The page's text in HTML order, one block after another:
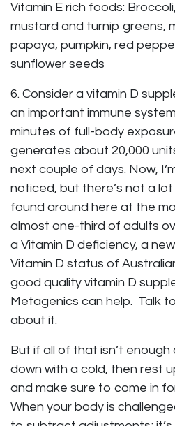
Vitamin E rich foods:
mustard and turnip greens,
papaya, pumpkin, red
sunflower seeds
6. Consider a vitamin D
an important immune
minutes of full-body
generates about 20,000
next couple of days. Now,
noticed, but there’s not a
found around here at the
almost one-third of adults
a Vitamin D deficiency, a
Vitamin D status of
good quality vitamin D
Metagenics can help. Talk
about it.
But if all of that isn’t
down with a cold, then rest
and make sure to come in
When your body is